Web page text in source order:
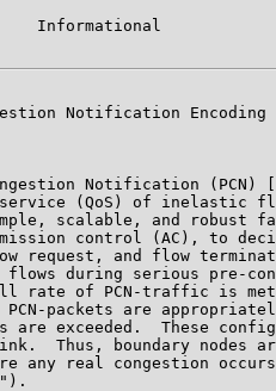
Informational
Notification Encoding
Notification (PCN) [
(QoS) of inelastic
scalable, and robust
control (AC), to
request, and flow
during serious pre-
rate of PCN-traffic is
packets are
are exceeded.  These
Thus, boundary nodes
any real congestion